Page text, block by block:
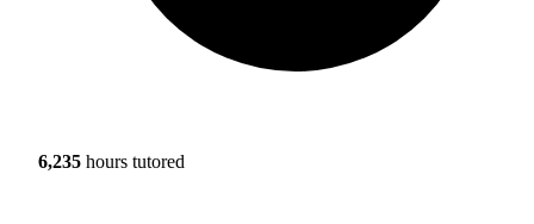
6,235 hours tutored